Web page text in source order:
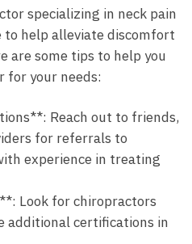
specializing in neck pain
to help alleviate discomfort
are some tips to help you
your needs:
Reach out to friends,
for referrals to
experience in treating
Look for chiropractors
additional certifications in